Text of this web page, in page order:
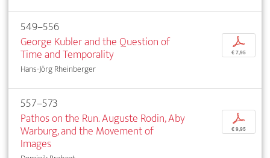
549–556
George Kubler and the Question of
Time and Temporality
Hans-Jörg Rheinberger
p
€ 7,95
557–573
Pathos on the Run. Auguste Rodin, Aby
Warburg, and the Movement of
Images
p
€ 9,95